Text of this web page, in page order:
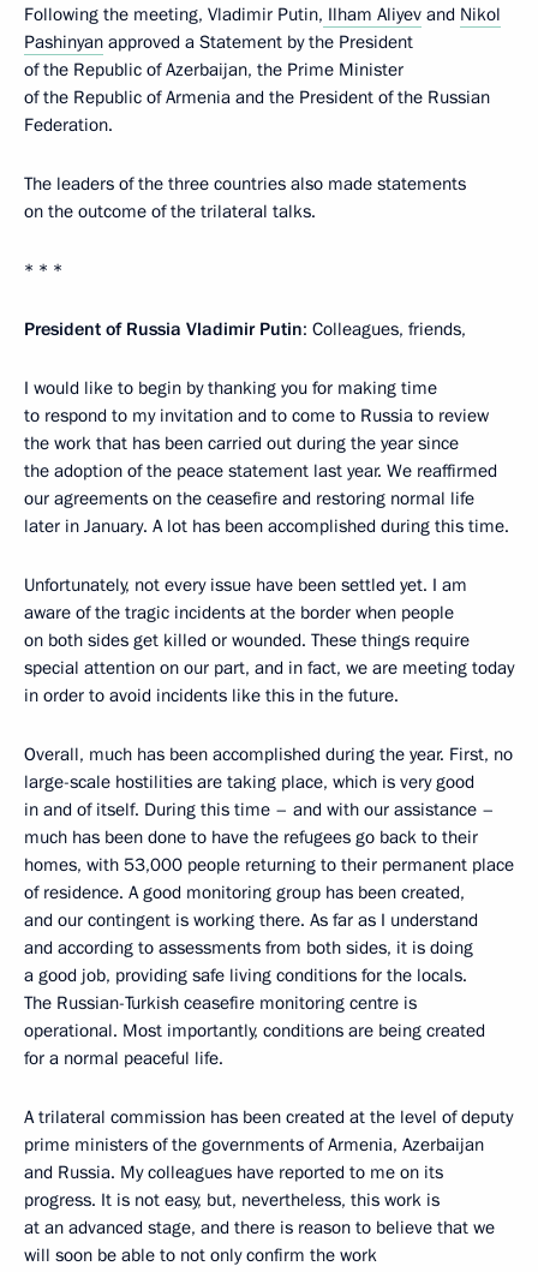
Following the meeting, Vladimir Putin, Ilham Aliyev and Nikol
Pashinyan approved a Statement by the President
of the Republic of Azerbaijan, the Prime Minister
of the Republic of Armenia and the President of the Russian
Federation.
The leaders of the three countries also made statements
on the outcome of the trilateral talks.
* * *
President of Russia Vladimir Putin: Colleagues, friends,
I would like to begin by thanking you for making time
to respond to my invitation and to come to Russia to review
the work that has been carried out during the year since
the adoption of the peace statement last year. We reaffirmed
our agreements on the ceasefire and restoring normal life
later in January. A lot has been accomplished during this time.
Unfortunately, not every issue have been settled yet. I am
aware of the tragic incidents at the border when people
on both sides get killed or wounded. These things require
special attention on our part, and in fact, we are meeting today
in order to avoid incidents like this in the future.
Overall, much has been accomplished during the year. First, no
large-scale hostilities are taking place, which is very good
in and of itself. During this time – and with our assistance –
much has been done to have the refugees go back to their
homes, with 53,000 people returning to their permanent place
of residence. A good monitoring group has been created,
and our contingent is working there. As far as I understand
and according to assessments from both sides, it is doing
a good job, providing safe living conditions for the locals.
The Russian-Turkish ceasefire monitoring centre is
operational. Most importantly, conditions are being created
for a normal peaceful life.
A trilateral commission has been created at the level of deputy
prime ministers of the governments of Armenia, Azerbaijan
and Russia. My colleagues have reported to me on its
progress. It is not easy, but, nevertheless, this work is
at an advanced stage, and there is reason to believe that we
will soon be able to not only confirm the work